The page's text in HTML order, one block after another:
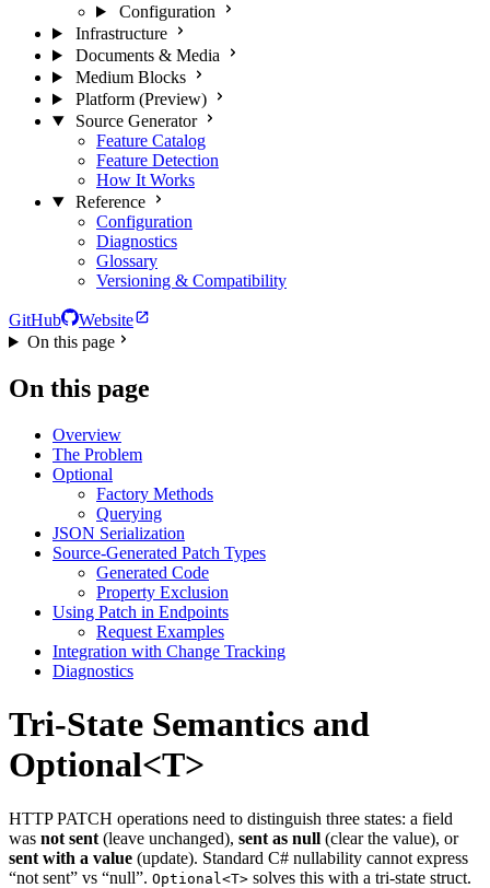
Configuration
Infrastructure
Documents & Media
Medium Blocks
Platform (Preview)
Source Generator
Feature Catalog
Feature Detection
How It Works
Reference
Configuration
Diagnostics
Glossary
Versioning & Compatibility
GitHub
Website
On this page
On this page
Overview
The Problem
Optional
Factory Methods
Querying
JSON Serialization
Source-Generated Patch Types
Generated Code
Property Exclusion
Using Patch in Endpoints
Request Examples
Integration with Change Tracking
Diagnostics
Tri-State Semantics and
Optional<T>
HTTP PATCH operations need to distinguish three states: a field
was not sent (leave unchanged), sent as null (clear the value), or
sent with a value (update). Standard C# nullability cannot express
“not sent” vs “null”. Optional<T> solves this with a tri-state struct.